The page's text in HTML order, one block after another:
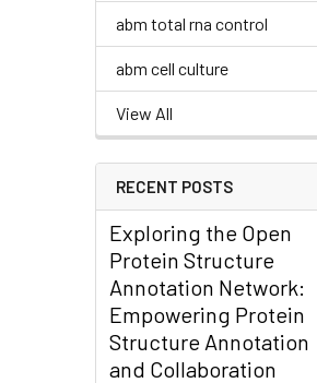
abm total rna control
abm cell culture
View All
RECENT POSTS
Exploring the Open
Protein Structure
Annotation Network:
Empowering Protein
Structure Annotation
and Collaboration